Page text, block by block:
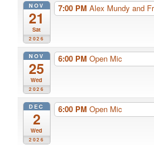
NOV
21
Sat
2026
7:00 PM Alex Mundy and
NOV
25
Wed
2026
6:00 PM Open Mic
DEC
2
Wed
2026
6:00 PM Open Mic